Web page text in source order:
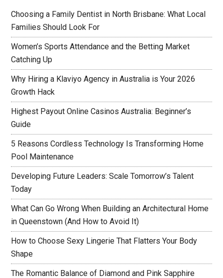
Choosing a Family Dentist in North Brisbane: What Local
Families Should Look For
Women’s Sports Attendance and the Betting Market
Catching Up
Why Hiring a Klaviyo Agency in Australia is Your 2026
Growth Hack
Highest Payout Online Casinos Australia: Beginner’s
Guide
5 Reasons Cordless Technology Is Transforming Home
Pool Maintenance
Developing Future Leaders: Scale Tomorrow’s Talent
Today
What Can Go Wrong When Building an Architectural Home
in Queenstown (And How to Avoid It)
How to Choose Sexy Lingerie That Flatters Your Body
Shape
The Romantic Balance of Diamond and Pink Sapphire